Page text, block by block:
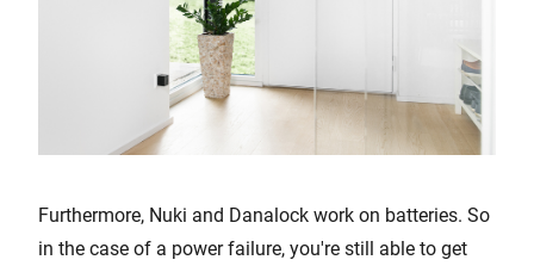
Furthermore, Nuki and Danalock work on batteries. So
in the case of a power failure, you're still able to get